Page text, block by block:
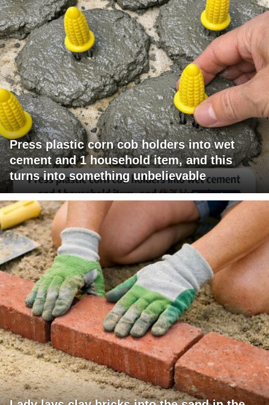
Press plastic corn cob holders into wet
cement and 1 household item, and this
turns into something unbelievable